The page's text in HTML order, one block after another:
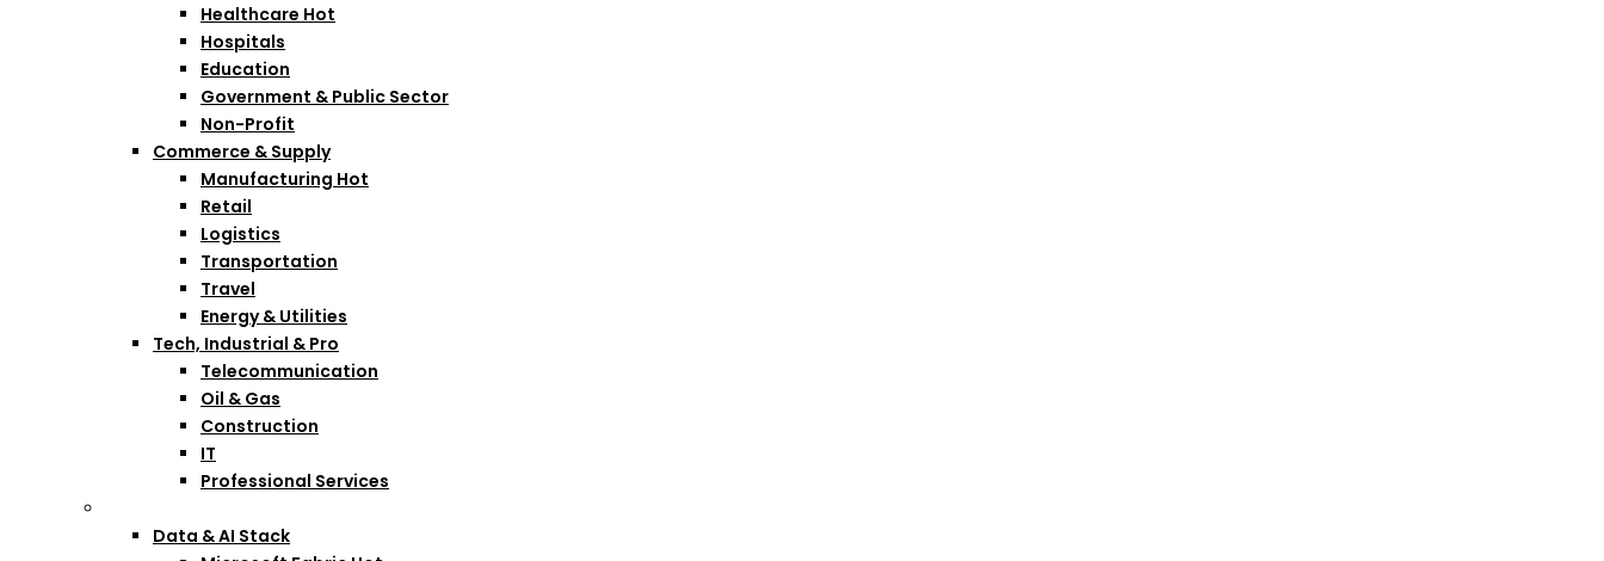
Healthcare Hot
Hospitals
Education
Government & Public Sector
Non-Profit
Commerce & Supply
Manufacturing Hot
Retail
Logistics
Transportation
Travel
Energy & Utilities
Tech, Industrial & Pro
Telecommunication
Oil & Gas
Construction
IT
Professional Services
Data & AI Stack